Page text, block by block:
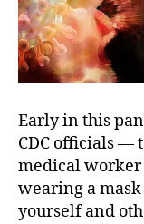
Early in this
CDC officials —
medical
wearing a
yourself and